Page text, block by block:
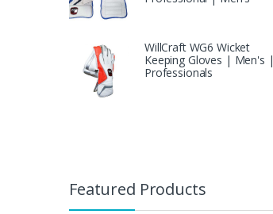
WillCraft WG6 Wicket
Keeping Gloves | Men's |
Professionals
Featured Products